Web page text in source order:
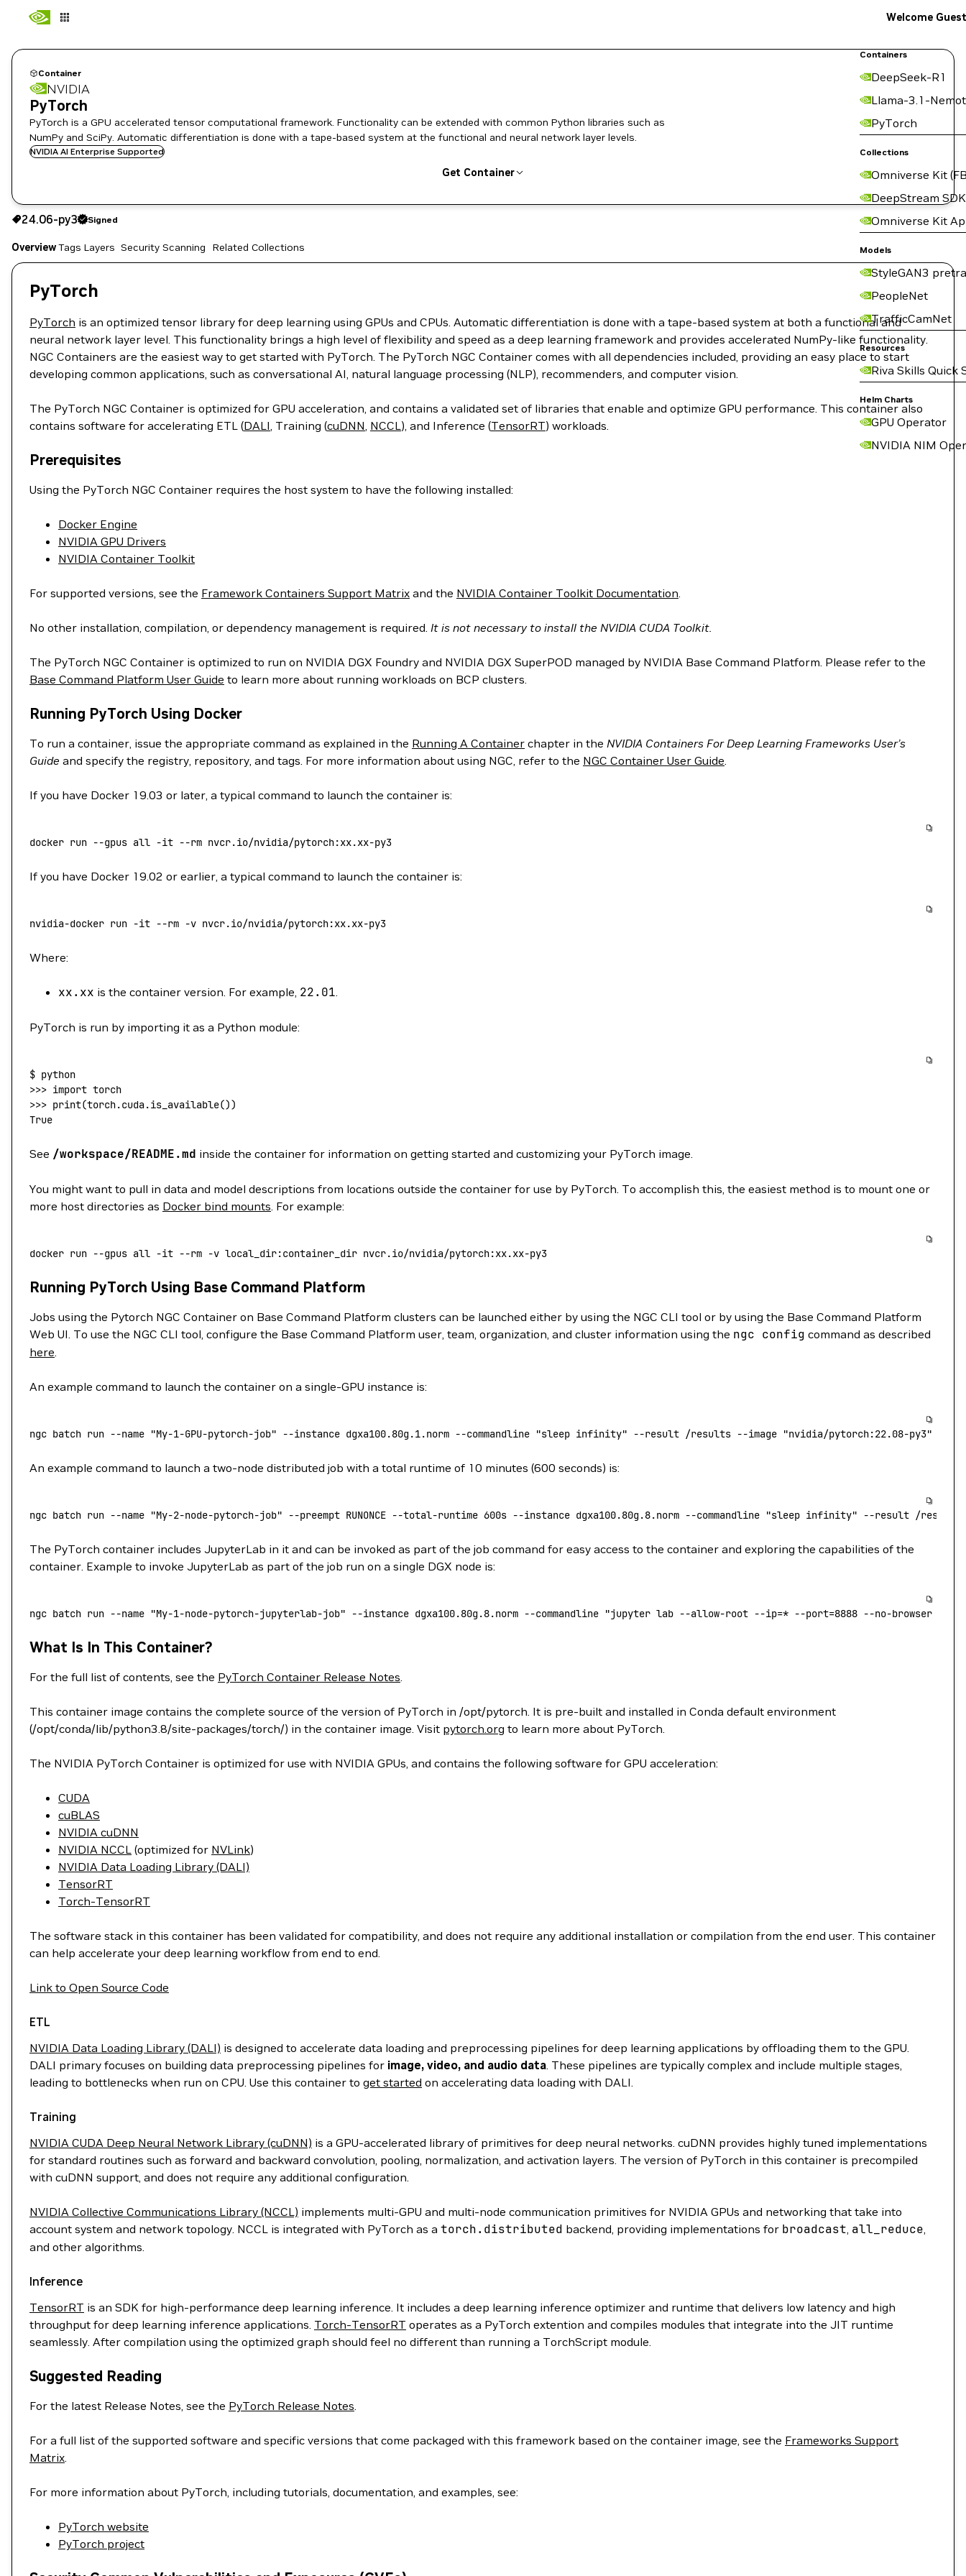
Containers
DeepSeek-R1
Llama-3.1-
PyTorch
Collections
Omniverse Kit
DeepStream SDK
Omniverse Kit
Models
StyleGAN3
PeopleNet
TrafficCamNet
Resources
Riva Skills Quick
Helm Charts
GPU Operator
NVIDIA NIM
Welcome Guest
Container
NVIDIA
PyTorch
PyTorch is a GPU accelerated tensor computational framework. Functionality can be extended with common Python libraries such as
NumPy and SciPy. Automatic differentiation is done with a tape-based system at the functional and neural network layer levels.
NVIDIA AI Enterprise Supported
Get Container
24.06-py3 Signed
Copy the image path for this tag below:
24.06-py3 Signed
OverviewTags Layers Security Scanning Related Collections
PyTorch
PyTorch is an optimized tensor library for deep learning using GPUs and CPUs. Automatic differentiation is done with a tape-based system at both a functional and
neural network layer level. This functionality brings a high level of flexibility and speed as a deep learning framework and provides accelerated NumPy-like functionality.
NGC Containers are the easiest way to get started with PyTorch. The PyTorch NGC Container comes with all dependencies included, providing an easy place to start
developing common applications, such as conversational AI, natural language processing (NLP), recommenders, and computer vision.
The PyTorch NGC Container is optimized for GPU acceleration, and contains a validated set of libraries that enable and optimize GPU performance. This container also
contains software for accelerating ETL (DALI, Training (cuDNN, NCCL), and Inference (TensorRT) workloads.
Prerequisites
Using the PyTorch NGC Container requires the host system to have the following installed:
Docker Engine
NVIDIA GPU Drivers
NVIDIA Container Toolkit
For supported versions, see the Framework Containers Support Matrix and the NVIDIA Container Toolkit Documentation.
No other installation, compilation, or dependency management is required. It is not necessary to install the NVIDIA CUDA Toolkit.
The PyTorch NGC Container is optimized to run on NVIDIA DGX Foundry and NVIDIA DGX SuperPOD managed by NVIDIA Base Command Platform. Please refer to the
Base Command Platform User Guide to learn more about running workloads on BCP clusters.
Running PyTorch Using Docker
To run a container, issue the appropriate command as explained in the Running A Container chapter in the NVIDIA Containers For Deep Learning Frameworks User’s
Guide and specify the registry, repository, and tags. For more information about using NGC, refer to the NGC Container User Guide.
If you have Docker 19.03 or later, a typical command to launch the container is:
docker run --gpus all -it --rm nvcr.io/nvidia/pytorch:xx.xx-py3
If you have Docker 19.02 or earlier, a typical command to launch the container is:
nvidia-docker run -it --rm -v nvcr.io/nvidia/pytorch:xx.xx-py3
Where:
xx.xx is the container version. For example, 22.01.
PyTorch is run by importing it as a Python module:
$ python
>>> import torch
>>> print(torch.cuda.is_available())
True
See /workspace/README.md inside the container for information on getting started and customizing your PyTorch image.
You might want to pull in data and model descriptions from locations outside the container for use by PyTorch. To accomplish this, the easiest method is to mount one or
more host directories as Docker bind mounts. For example:
docker run --gpus all -it --rm -v local_dir:container_dir nvcr.io/nvidia/pytorch:xx.xx-py3
Running PyTorch Using Base Command Platform
Jobs using the Pytorch NGC Container on Base Command Platform clusters can be launched either by using the NGC CLI tool or by using the Base Command Platform
Web UI. To use the NGC CLI tool, configure the Base Command Platform user, team, organization, and cluster information using the ngc config command as described
here.
An example command to launch the container on a single-GPU instance is:
ngc batch run --name "My-1-GPU-pytorch-job" --instance dgxa100.80g.1.norm --commandline "sleep infinity" --result /results --image "nvidia/pytorch:22.08-py3"
An example command to launch a two-node distributed job with a total runtime of 10 minutes (600 seconds) is:
ngc batch run --name "My-2-node-pytorch-job" --preempt RUNONCE --total-runtime 600s --instance dgxa100.80g.8.norm --commandline "sleep infinity" --result /results
The PyTorch container includes JupyterLab in it and can be invoked as part of the job command for easy access to the container and exploring the capabilities of the
container. Example to invoke JupyterLab as part of the job run on a single DGX node is:
ngc batch run --name "My-1-node-pytorch-jupyterlab-job" --instance dgxa100.80g.8.norm --commandline "jupyter lab --allow-root --ip=* --port=8888 --no-browser --
What Is In This Container?
For the full list of contents, see the PyTorch Container Release Notes.
This container image contains the complete source of the version of PyTorch in /opt/pytorch. It is pre-built and installed in Conda default environment
(/opt/conda/lib/python3.8/site-packages/torch/) in the container image. Visit pytorch.org to learn more about PyTorch.
The NVIDIA PyTorch Container is optimized for use with NVIDIA GPUs, and contains the following software for GPU acceleration:
CUDA
cuBLAS
NVIDIA cuDNN
NVIDIA NCCL (optimized for NVLink)
NVIDIA Data Loading Library (DALI)
TensorRT
Torch-TensorRT
The software stack in this container has been validated for compatibility, and does not require any additional installation or compilation from the end user. This container
can help accelerate your deep learning workflow from end to end.
Link to Open Source Code
ETL
NVIDIA Data Loading Library (DALI) is designed to accelerate data loading and preprocessing pipelines for deep learning applications by offloading them to the GPU.
DALI primary focuses on building data preprocessing pipelines for image, video, and audio data. These pipelines are typically complex and include multiple stages,
leading to bottlenecks when run on CPU. Use this container to get started on accelerating data loading with DALI.
Training
NVIDIA CUDA Deep Neural Network Library (cuDNN) is a GPU-accelerated library of primitives for deep neural networks. cuDNN provides highly tuned implementations
for standard routines such as forward and backward convolution, pooling, normalization, and activation layers. The version of PyTorch in this container is precompiled
with cuDNN support, and does not require any additional configuration.
NVIDIA Collective Communications Library (NCCL) implements multi-GPU and multi-node communication primitives for NVIDIA GPUs and networking that take into
account system and network topology. NCCL is integrated with PyTorch as a torch.distributed backend, providing implementations for broadcast, all_reduce,
and other algorithms.
Inference
TensorRT is an SDK for high-performance deep learning inference. It includes a deep learning inference optimizer and runtime that delivers low latency and high
throughput for deep learning inference applications. Torch-TensorRT operates as a PyTorch extention and compiles modules that integrate into the JIT runtime
seamlessly. After compilation using the optimized graph should feel no different than running a TorchScript module.
Suggested Reading
For the latest Release Notes, see the PyTorch Release Notes.
For a full list of the supported software and specific versions that come packaged with this framework based on the container image, see the Frameworks Support
Matrix.
For more information about PyTorch, including tutorials, documentation, and examples, see:
PyTorch website
PyTorch project